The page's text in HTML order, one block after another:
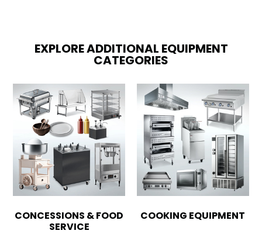
EXPLORE ADDITIONAL EQUIPMENT
CATEGORIES
CONCESSIONS & FOOD
SERVICE
COOKING EQUIPMENT